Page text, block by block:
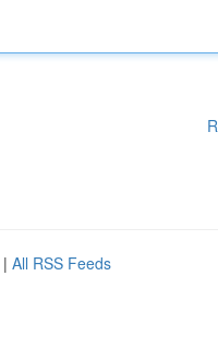
| All RSS Feeds